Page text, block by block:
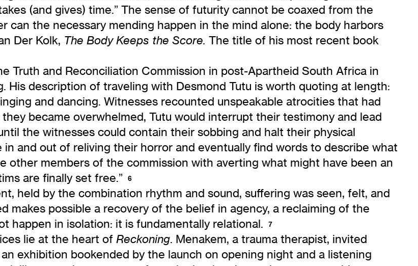
(and gives) time.” The sense of futurity cannot be coaxed from the
can the necessary mending happen in the mind alone: the body harbors
Der Kolk, The Body Keeps the Score. The title of his most recent book
Truth and Reconciliation Commission in post-Apartheid South Africa in
His description of traveling with Desmond Tutu is worth quoting at length:
and dancing. Witnesses recounted unspeakable atrocities that had
became overwhelmed, Tutu would interrupt their testimony and lead
the witnesses could contain their sobbing and halt their physical
and out of reliving their horror and eventually find words to describe what
other members of the commission with averting what might have been an
are finally set free.”
6
held by the combination rhythm and sound, suffering was seen, felt, and
makes possible a recovery of the belief in agency, a reclaiming of the
happen in isolation: it is fundamentally relational.
7
lie at the heart of Reckoning. Menakem, a trauma therapist, invited
exhibition bookended by the launch on opening night and a listening